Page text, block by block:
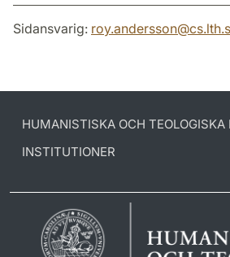
Sidansvarig: roy.andersson@cs.lth.
HUMANISTISKA OCH TEOLOGISKA
INSTITUTIONER